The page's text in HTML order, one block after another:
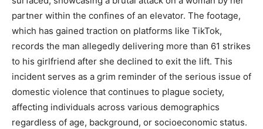
partner within the confines of an elevator. The footage,
which has gained traction on platforms like TikTok,
records the man allegedly delivering more than 61 strikes
to his girlfriend after she declined to exit the lift. This
incident serves as a grim reminder of the serious issue of
domestic violence that continues to plague society,
affecting individuals across various demographics
regardless of age, background, or socioeconomic status.